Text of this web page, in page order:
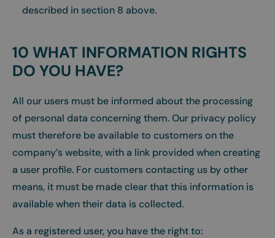
described in section 8 above.
10 WHAT INFORMATION RIGHTS
DO YOU HAVE?
All our users must be informed about the processing
of personal data concerning them. Our privacy policy
must therefore be available to customers on the
company’s website, with a link provided when creating
a user profile. For customers contacting us by other
means, it must be made clear that this information is
available when their data is collected.
As a registered user, you have the right to: